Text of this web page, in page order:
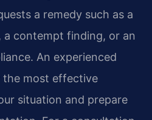
a remedy such as a
a contempt finding, or an
An experienced
most effective
situation and prepare